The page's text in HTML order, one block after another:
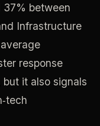
37% between
Infrastructure
response
it also signals